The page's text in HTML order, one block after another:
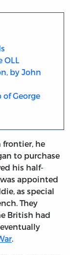
OLL
by John
George
he
to purchase
his half-
appointed
as special
They
British had
.